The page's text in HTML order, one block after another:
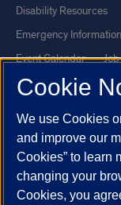
Disability Resources
Emergency Information
Event Calendar
Library
Maps
UI Health
Veterans
Report a Concern
Powered by Red
Cookie
We use Cookies
and improve our
Cookies” to learn
changing your
Cookies, you